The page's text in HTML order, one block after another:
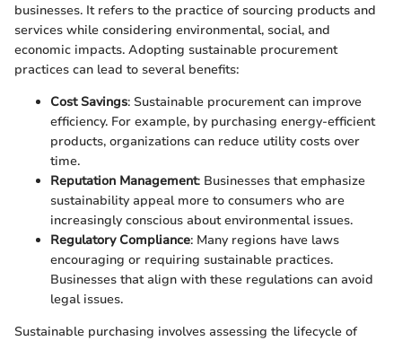
businesses. It refers to the practice of sourcing products and
services while considering environmental, social, and
economic impacts. Adopting sustainable procurement
practices can lead to several benefits:
Cost Savings: Sustainable procurement can improve
efficiency. For example, by purchasing energy-efficient
products, organizations can reduce utility costs over
time.
Reputation Management: Businesses that emphasize
sustainability appeal more to consumers who are
increasingly conscious about environmental issues.
Regulatory Compliance: Many regions have laws
encouraging or requiring sustainable practices.
Businesses that align with these regulations can avoid
legal issues.
Sustainable purchasing involves assessing the lifecycle of